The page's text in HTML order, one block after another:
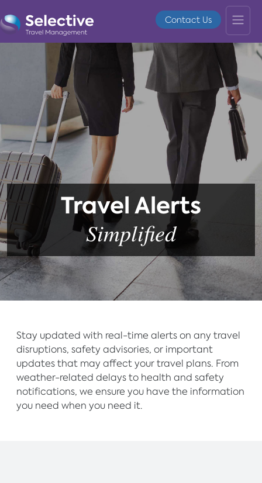
Contact Us
Travel Alerts
Simplified
Stay updated with real-time alerts on any travel
disruptions, safety advisories, or important
updates that may affect your travel plans. From
weather-related delays to health and safety
notifications, we ensure you have the information
you need when you need it.